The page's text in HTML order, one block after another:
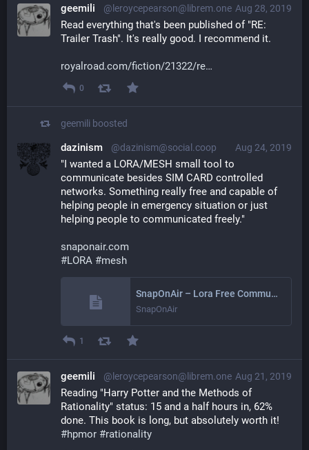
Aug 28, 2019
geemili @leroycepearson@librem.one
Read everything that's been published of "RE:
Trailer Trash". It's really good. I recommend it.
royalroad.com/fiction/21322/re
0
geemili boosted
Aug 24, 2019
dazinism @dazinism@social.coop
"I wanted a LORA/MESH small tool to
communicate besides SIM CARD controlled
networks. Something really free and capable of
helping people in emergency situation or just
helping people to communicated freely."
snaponair.com
#LORA #mesh
SnapOnAir – Lora Free Communicator
SnapOnAir
1
Aug 21, 2019
geemili @leroycepearson@librem.one
Reading "Harry Potter and the Methods of
Rationality" status: 15 and a half hours in, 62%
#hpmor #rationality